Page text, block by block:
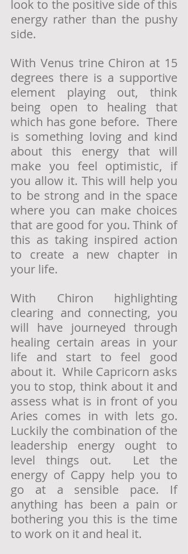
look to the positive side of this
energy rather than the pushy
side.
With Venus trine Chiron at 15
degrees there is a supportive
element playing out, think
being open to healing that
which has gone before.  There
is something loving and kind
about this energy that will
make you feel optimistic, if
you allow it. This will help you
to be strong and in the space
where you can make choices
that are good for you. Think of
this as taking inspired action
to create a new chapter in
your life.
With Chiron highlighting
clearing and connecting, you
will have journeyed through
healing certain areas in your
life and start to feel good
about it.  While Capricorn asks
you to stop, think about it and
assess what is in front of you
Aries comes in with lets go.
Luckily the combination of the
leadership energy ought to
level things out.  Let the
energy of Cappy help you to
go at a sensible pace. If
anything has been a pain or
bothering you this is the time
to work on it and heal it.